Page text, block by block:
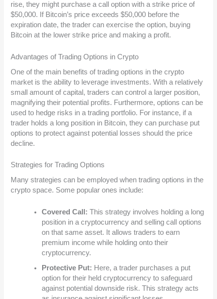
rise, they might purchase a call option with a strike price of
$50,000. If Bitcoin’s price exceeds $50,000 before the
expiration date, the trader can exercise the option, buying
Bitcoin at the lower strike price and making a profit.
Advantages of Trading Options in Crypto
One of the main benefits of trading options in the crypto
market is the ability to leverage investments. With a relatively
small amount of capital, traders can control a larger position,
magnifying their potential profits. Furthermore, options can be
used to hedge risks in a trading portfolio. For instance, if a
trader holds a long position in Bitcoin, they can purchase put
options to protect against potential losses should the price
decline.
Strategies for Trading Options
Many strategies can be employed when trading options in the
crypto space. Some popular ones include:
Covered Call: This strategy involves holding a long
position in a cryptocurrency and selling call options
on that same asset. It allows traders to earn
premium income while holding onto their
cryptocurrency.
Protective Put: Here, a trader purchases a put
option for their held cryptocurrency to safeguard
against potential downside risk. This strategy acts